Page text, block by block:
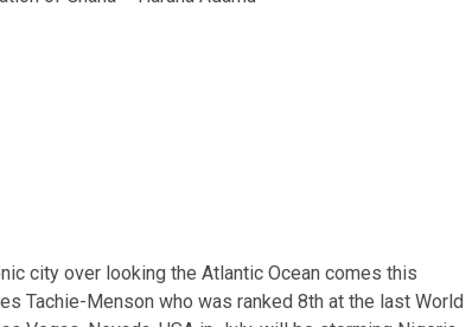
city over looking the Atlantic Ocean comes this
Tachie-Menson who was ranked 8th at the last World